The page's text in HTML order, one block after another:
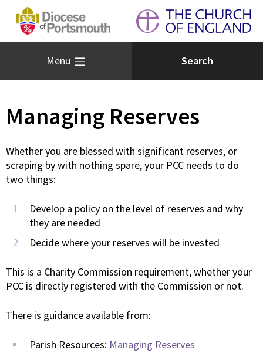
Menu
Managing Reserves
Whether you are blessed with significant reserves, or
scraping by with nothing spare, your PCC needs to do
two things:
Develop a policy on the level of reserves and why
they are needed
Decide where your reserves will be invested
This is a Charity Commission requirement, whether your
PCC is directly registered with the Commission or not.
There is guidance available from:
Parish Resources: Managing Reserves